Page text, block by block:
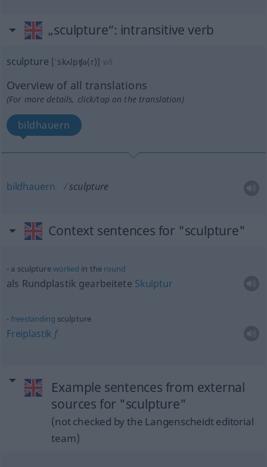
„sculpture“: intransitive verb
sculpture [ˈskʌlpʧə(r)] v/i
Overview of all translations
(For more details, click/tap on the translation)
bildhauern
bildhauern sculpture
Context sentences for "sculpture"
a sculptureworked in the round
als Rundplastik gearbeitete Skulptur
freestanding sculpture
Freiplastik f
Example sentences from external
sources for "sculpture"
(not checked by the Langenscheidt editorial
team)